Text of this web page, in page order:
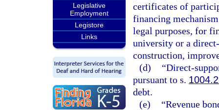
Legislative
Employment
Legistore
Links
certificates of
financing
legal purposes, for
university or a
construction,
(d)
“Direct-
pursuant to s.
debt.
(e)
“Revenue